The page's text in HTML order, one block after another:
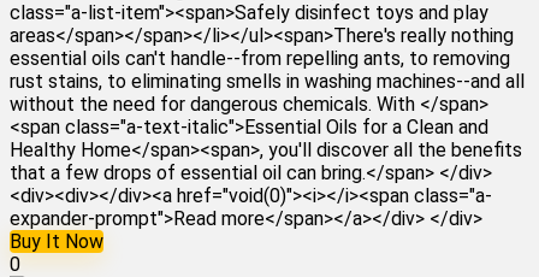
class="a-list-item"><span>Safely disinfect toys and play
areas</span></span></li></ul><span>There's really nothing
essential oils can't handle--from repelling ants, to removing
rust stains, to eliminating smells in washing machines--and all
without the need for dangerous chemicals. With </span>
<span class="a-text-italic">Essential Oils for a Clean and
Healthy Home</span><span>, you'll discover all the benefits
that a few drops of essential oil can bring.</span> </div>
<div><div></div><a href="void(0)"><i></i><span class="a-
expander-prompt">Read more</span></a></div> </div>
Buy It Now
0